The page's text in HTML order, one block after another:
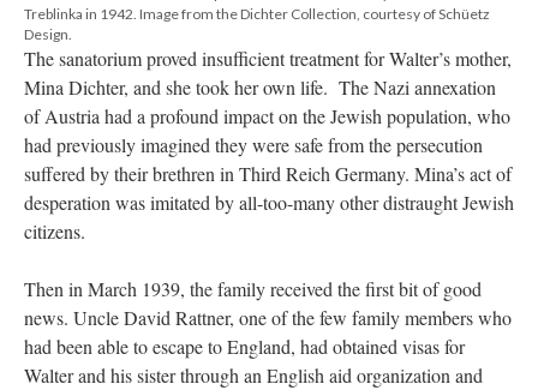
Treblinka in 1942. Image from the Dichter Collection, courtesy of Schüetz
Design.
The sanatorium proved insufficient treatment for Walter’s mother,
Mina Dichter, and she took her own life. The Nazi annexation
of Austria had a profound impact on the Jewish population, who
had previously imagined they were safe from the persecution
suffered by their brethren in Third Reich Germany. Mina’s act of
desperation was imitated by all-too-many other distraught Jewish
citizens.
Then in March 1939, the family received the first bit of good
news. Uncle David Rattner, one of the few family members who
had been able to escape to England, had obtained visas for
Walter and his sister through an English aid organization and